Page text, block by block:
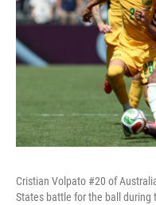
Cristian Volpato #20 of
States battle for the ball during